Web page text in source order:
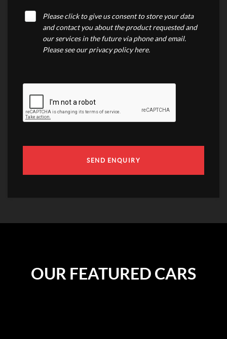
Please click to give us consent to store your data
and contact you about the product requested and
our services in the future via phone and email.
Please see ourprivacy policy here.
SEND ENQUIRY
OUR FEATURED CARS